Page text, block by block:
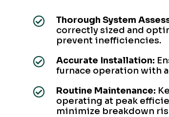
 Thorough System
correctly sized and
prevent inefficiencies.
 Accurate Installation:
furnace operation with
 Routine Maintenance:
operating at peak
minimize breakdown